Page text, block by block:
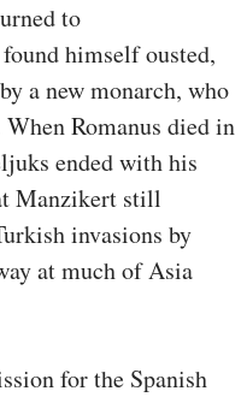
to
himself ousted,
a new monarch, who
Romanus died in
ended with his
Manzikert still
invasions by
at much of Asia
for the Spanish